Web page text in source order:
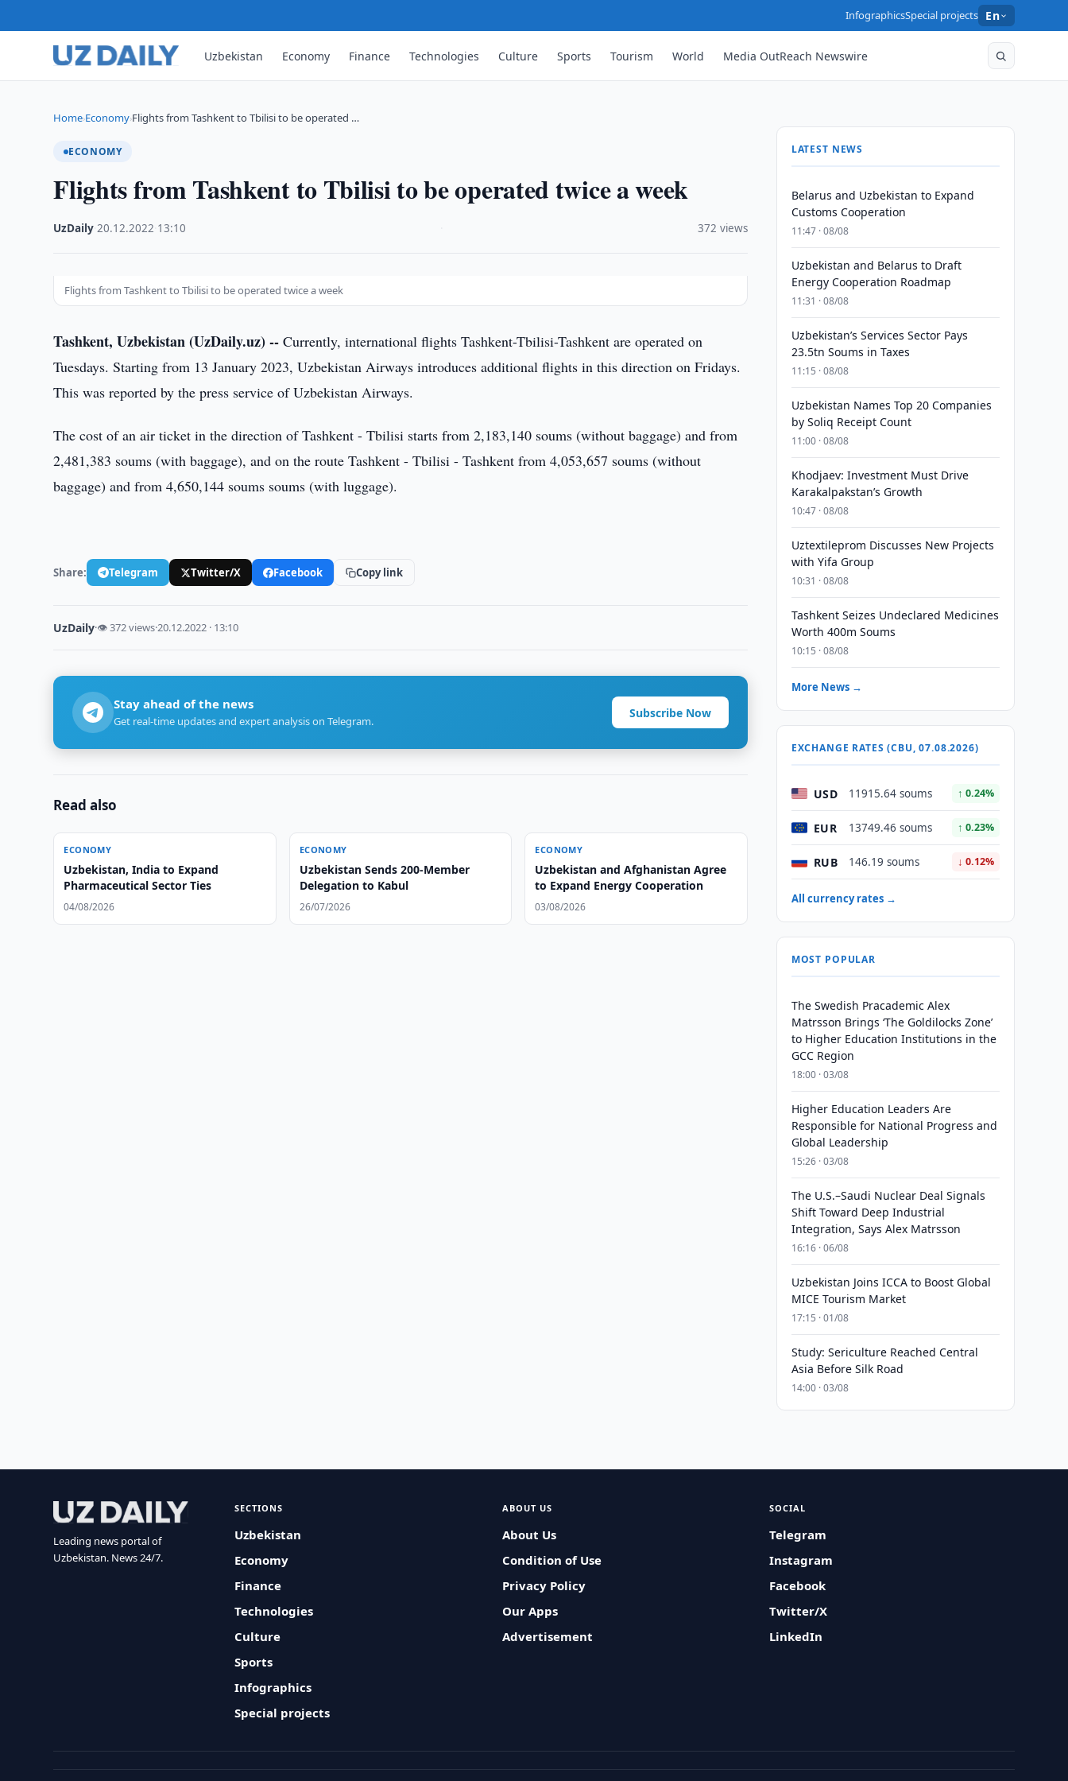
InfographicsSpecial projects En
Uzbekistan Economy Finance Technologies Culture Sports Tourism World Media OutReach Newswire
Home›Economy›Flights from Tashkent to Tbilisi to be operated …
ECONOMY
Flights from Tashkent to Tbilisi to be operated twice a week
UzDaily ·20.12.2022 13:10 372 views
Flights from Tashkent to Tbilisi to be operated twice a week
Tashkent, Uzbekistan (UzDaily.uz) -- Currently, international flights Tashkent-Tbilisi-Tashkent are operated on
Tuesdays. Starting from 13 January 2023, Uzbekistan Airways introduces additional flights in this direction on Fridays.
This was reported by the press service of Uzbekistan Airways.
The cost of an air ticket in the direction of Tashkent - Tbilisi starts from 2,183,140 soums (without baggage) and from
2,481,383 soums (with baggage), and on the route Tashkent - Tbilisi - Tashkent from 4,053,657 soums (without
baggage) and from 4,650,144 soums soums (with luggage).
Share: Telegram Twitter/X Facebook Copy link
UzDaily·👁 372 views·20.12.2022 · 13:10
Stay ahead of the news
Get real-time updates and expert analysis on Telegram.
Subscribe Now
Read also
ECONOMY
Uzbekistan, India to Expand
Pharmaceutical Sector Ties
04/08/2026
ECONOMY
Uzbekistan Sends 200-Member
Delegation to Kabul
26/07/2026
ECONOMY
Uzbekistan and Afghanistan Agree
to Expand Energy Cooperation
03/08/2026
LATEST NEWS
Belarus and Uzbekistan to Expand
Customs Cooperation
11:47 · 08/08
Uzbekistan and Belarus to Draft
Energy Cooperation Roadmap
11:31 · 08/08
Uzbekistan’s Services Sector Pays
23.5tn Soums in Taxes
11:15 · 08/08
Uzbekistan Names Top 20 Companies
by Soliq Receipt Count
11:00 · 08/08
Khodjaev: Investment Must Drive
Karakalpakstan’s Growth
10:47 · 08/08
Uztextileprom Discusses New Projects
with Yifa Group
10:31 · 08/08
Tashkent Seizes Undeclared Medicines
Worth 400m Soums
10:15 · 08/08
More News →
EXCHANGE RATES (CBU, 07.08.2026)
USD 11915.64 soums ↑ 0.24%
EUR 13749.46 soums ↑ 0.23%
RUB 146.19 soums ↓ 0.12%
All currency rates →
MOST POPULAR
The Swedish Pracademic Alex
Matrsson Brings ‘The Goldilocks Zone’
to Higher Education Institutions in the
GCC Region
18:00 · 03/08
Higher Education Leaders Are
Responsible for National Progress and
Global Leadership
15:26 · 03/08
The U.S.–Saudi Nuclear Deal Signals
Shift Toward Deep Industrial
Integration, Says Alex Matrsson
16:16 · 06/08
Uzbekistan Joins ICCA to Boost Global
MICE Tourism Market
17:15 · 01/08
Study: Sericulture Reached Central
Asia Before Silk Road
14:00 · 03/08
Leading news portal of
Uzbekistan. News 24/7.
SECTIONS
Uzbekistan
Economy
Finance
Technologies
Culture
Sports
Infographics
Special projects
ABOUT US
About Us
Condition of Use
Privacy Policy
Our Apps
Advertisement
SOCIAL
Telegram
Instagram
Facebook
Twitter/X
LinkedIn